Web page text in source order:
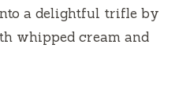
a delightful trifle by
whipped cream and